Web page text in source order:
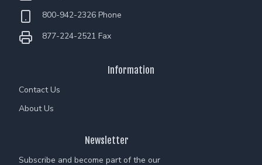
800-942-2326 Phone
877-224-2521 Fax
Information
Contact Us
About Us
Newsletter
Subscribe and become part of the our